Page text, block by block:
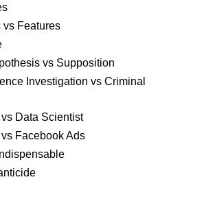
vs Features
vs Supposition
Investigation vs Criminal
Data Scientist
Facebook Ads